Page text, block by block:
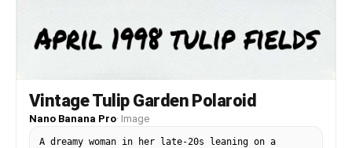
Vintage Tulip Garden Polaroid
Nano Banana Pro· Image
A dreamy woman in her late-20s leaning on a